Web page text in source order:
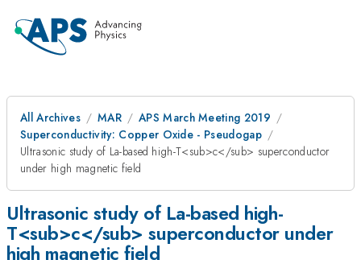
All Archives MAR
APS March Meeting 2019
Superconductivity: Copper Oxide - Pseudogap
Ultrasonic study of La-based high-T<sub>c</sub> superconductor
under high magnetic field
Ultrasonic study of La-based high-
T<sub>c</sub> superconductor under
high magnetic field